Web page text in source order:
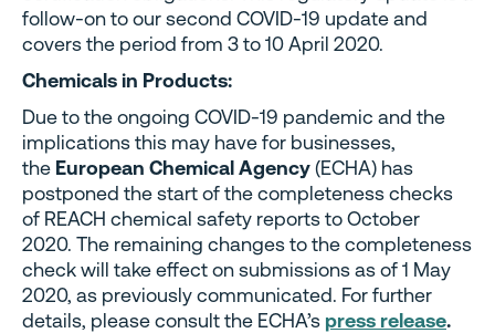
follow-on to our second COVID-19 update and
covers the period from 3 to 10 April 2020.
Chemicals in Products:
Due to the ongoing COVID-19 pandemic and the
implications this may have for businesses,
the European Chemical Agency(ECHA) has
postponed the start of the completeness checks
of REACH chemical safety reports to October
2020. The remaining changes to the completeness
check will take effect on submissions as of 1 May
2020, as previously communicated. For further
details, please consult the ECHA’s press release.